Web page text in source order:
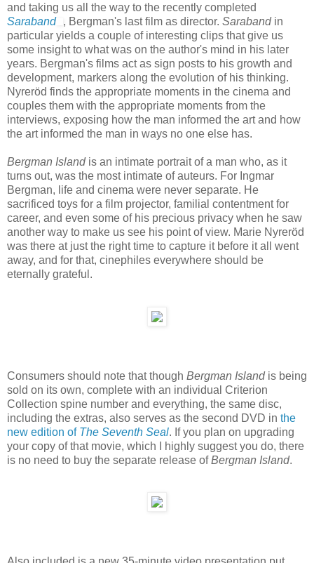
and taking us all the way to the recently completed
Saraband
, Bergman's last film as director. Sarabandin
particular yields a couple of interesting clips that give us
some insight to what was on the author's mind in his later
years. Bergman's films act as sign posts to his growth and
development, markers along the evolution of his thinking.
Nyreröd finds the appropriate moments in the cinema and
couples them with the appropriate moments from the
interviews, exposing how the man informed the art and how
the art informed the man in ways no one else has.
Bergman Islandis an intimate portrait of a man who, as it
turns out, was the most intimate of auteurs. For Ingmar
Bergman, life and cinema were never separate. He
sacrificed toys for a film projector, familial contentment for
career, and even some of his precious privacy when he saw
another way to make us see his point of view. Marie Nyreröd
was there at just the right time to capture it before it all went
away, and for that, cinephiles everywhere should be
eternally grateful.
Consumers should note that though Bergman Islandis being
sold on its own, complete with an individual Criterion
Collection spine number and everything, the same disc,
including the extras, also serves as the second DVD in the
new edition of The Seventh Seal. If you plan on upgrading
your copy of that movie, which I highly suggest you do, there
is no need to buy the separate release ofBergman Island.